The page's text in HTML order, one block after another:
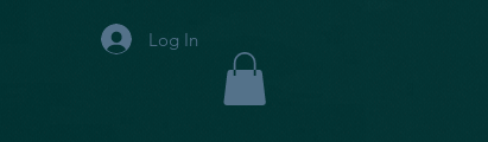
Log In